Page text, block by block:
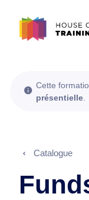
Cette
présentielle
Catalogue